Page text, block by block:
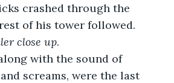
crashed through the
of his tower followed.
close up.
with the sound of
screams, were the last